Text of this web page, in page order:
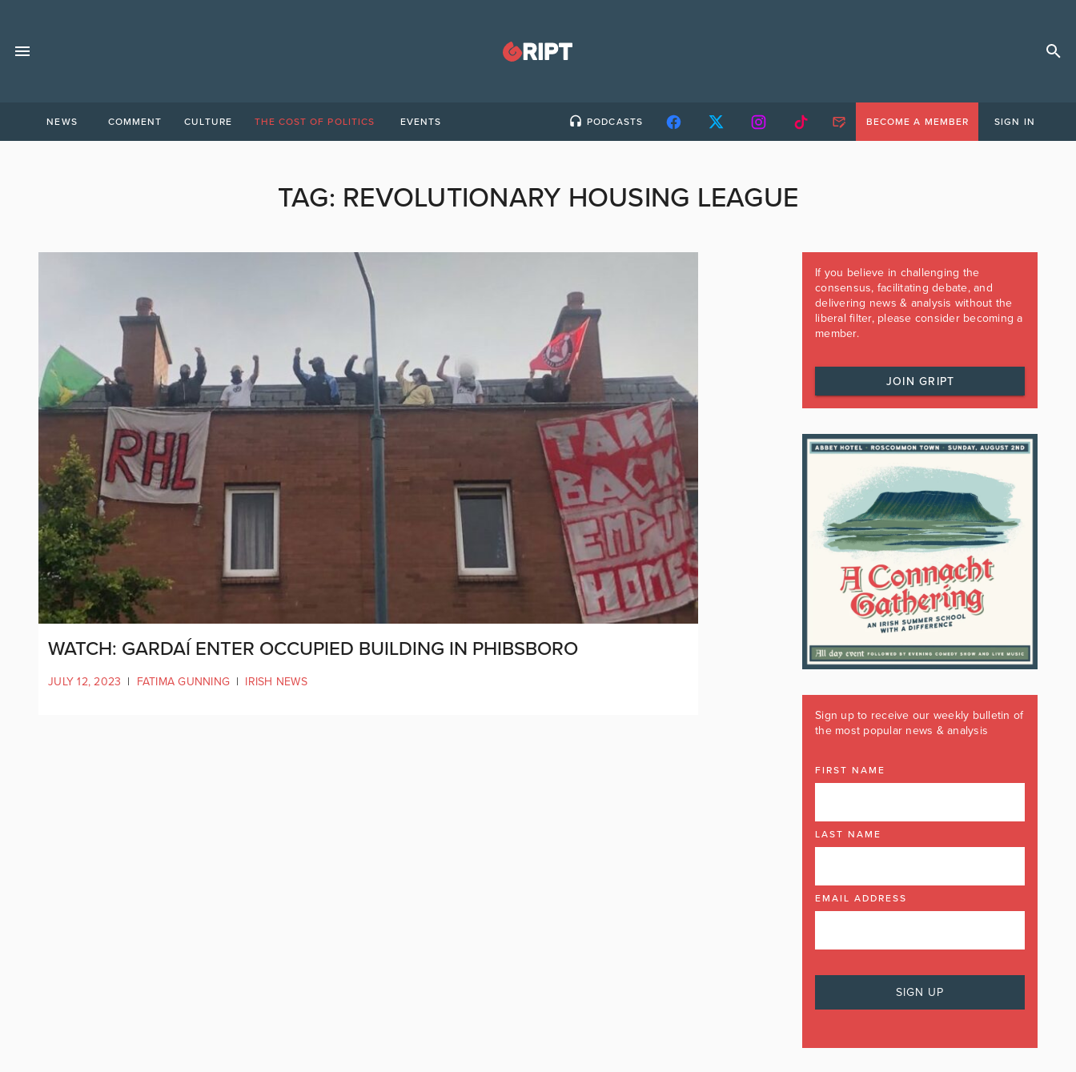
NEWS COMMENT CULTURE THE COST OF POLITICS EVENTS PODCASTS BECOME A MEMBER SIGN IN
TAG: REVOLUTIONARY HOUSING LEAGUE
WATCH: GARDAÍ ENTER OCCUPIED BUILDING IN PHIBSBORO
JULY 12, 2023 | FATIMA GUNNING | IRISH NEWS
If you believe in challenging the
consensus, facilitating debate, and
delivering news & analysis without the
liberal filter, please consider becoming a
member.
JOIN GRIPT
Sign up to receive our weekly bulletin of
the most popular news & analysis
FIRST NAME
LAST NAME
EMAIL ADDRESS